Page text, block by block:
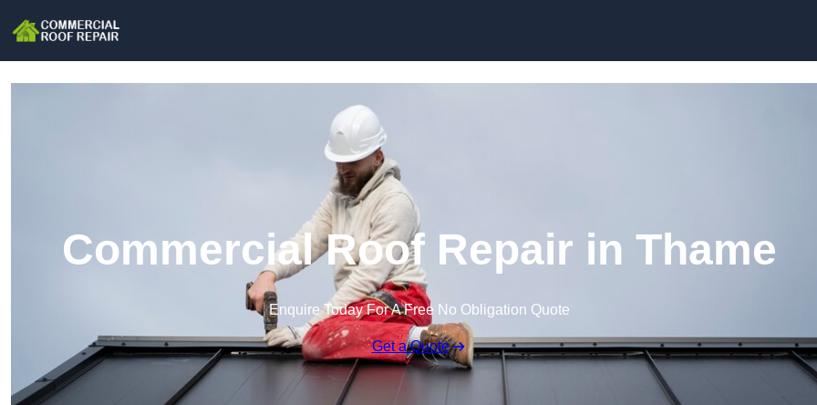
Commercial Roof Repair in Thame
Enquire Today For A Free No Obligation Quote
Get a Quote